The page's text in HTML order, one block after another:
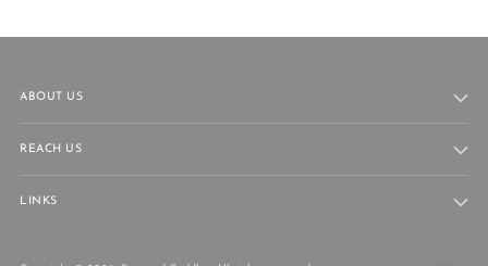
ABOUT US
REACH US
LINKS